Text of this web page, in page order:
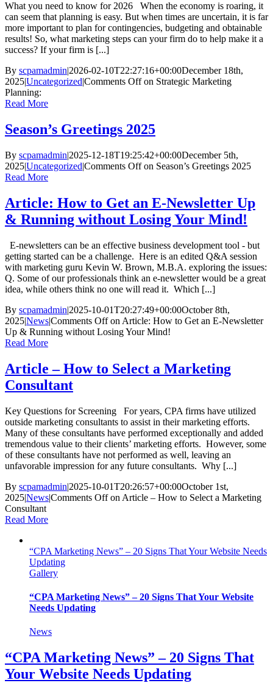
What you need to know for 2026 When the economy is roaring, it
can seem that planning is easy. But when times are uncertain, it is far
more important to plan for contingencies, budgeting and obtainable
results! So, what marketing steps can your firm do to help make it a
success? If your firm is [...]
By scpamadmin|2026-02-10T22:27:16+00:00December 18th,
2025|Uncategorized|Comments Offon Strategic Marketing
Planning:
Read More
Season’s Greetings 2025
By scpamadmin|2025-12-18T19:25:42+00:00December 5th,
2025|Uncategorized|Comments Offon Season’s Greetings 2025
Read More
Article: How to Get an E-Newsletter Up
& Running without Losing Your Mind!
E-newsletters can be an effective business development tool - but
getting started can be a challenge. Here is an edited Q&A session
with marketing guru Kevin W. Brown, M.B.A. exploring the issues:
Q. Some of our professionals think an e-newsletter would be a great
idea, while others think no one will read it. Which [...]
By scpamadmin|2025-10-01T20:27:49+00:00October 8th,
2025|News|Comments Offon Article: How to Get an E-Newsletter
Up & Running without Losing Your Mind!
Read More
Article – How to Select a Marketing
Consultant
Key Questions for Screening For years, CPA firms have utilized
outside marketing consultants to assist in their marketing efforts.
Many of these consultants have performed exceptionally and added
tremendous value to their clients’ marketing efforts. However, some
of these consultants have not performed as well, leaving an
unfavorable impression for any future consultants. Why [...]
By scpamadmin|2025-10-01T20:26:57+00:00October 1st,
2025|News|Comments Offon Article – How to Select a Marketing
Consultant
Read More
“CPA Marketing News” – 20 Signs That Your Website Needs
Updating
Gallery
“CPA Marketing News” – 20 Signs That Your Website
Needs Updating
News
“CPA Marketing News” – 20 Signs That
Your Website Needs Updating